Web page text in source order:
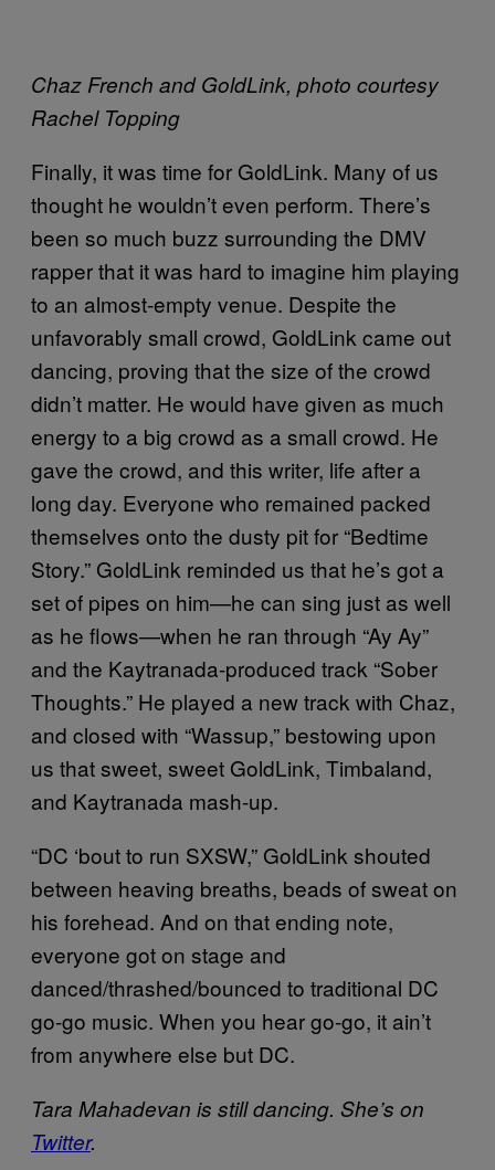
Chaz French and GoldLink, photo courtesy
Rachel Topping
Finally, it was time for GoldLink. Many of us
thought he wouldn’t even perform. There’s
been so much buzz surrounding the DMV
rapper that it was hard to imagine him playing
to an almost-empty venue. Despite the
unfavorably small crowd, GoldLink came out
dancing, proving that the size of the crowd
didn’t matter. He would have given as much
energy to a big crowd as a small crowd. He
gave the crowd, and this writer, life after a
long day. Everyone who remained packed
themselves onto the dusty pit for “Bedtime
Story.” GoldLink reminded us that he’s got a
set of pipes on him—he can sing just as well
as he flows—when he ran through “Ay Ay”
and the Kaytranada-produced track “Sober
Thoughts.” He played a new track with Chaz,
and closed with “Wassup,” bestowing upon
us that sweet, sweet GoldLink, Timbaland,
and Kaytranada mash-up.
“DC ‘bout to run SXSW,” GoldLink shouted
between heaving breaths, beads of sweat on
his forehead. And on that ending note,
everyone got on stage and
danced/thrashed/bounced to traditional DC
go-go music. When you hear go-go, it ain’t
from anywhere else but DC.
Tara Mahadevan is still dancing. She’s on
Twitter.